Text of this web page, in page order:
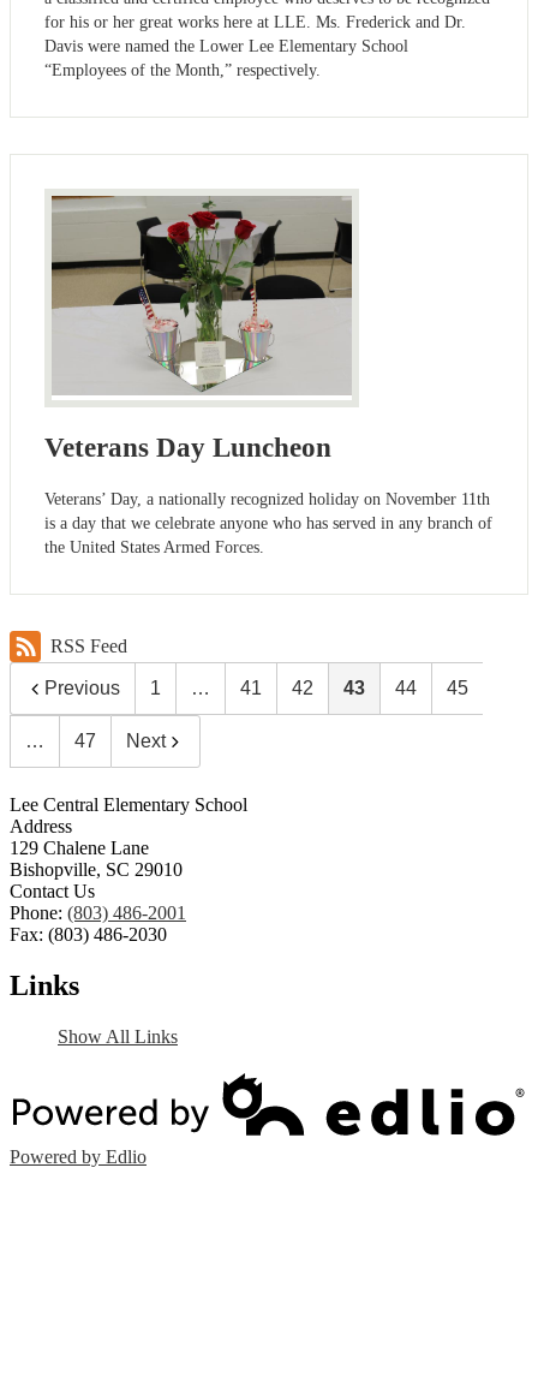
for his or her great works here at LLE. Ms. Frederick and Dr.
Davis were named the Lower Lee Elementary School
“Employees of the Month,” respectively.
Veterans Day Luncheon
Veterans’ Day, a nationally recognized holiday on November 11th
is a day that we celebrate anyone who has served in any branch of
the United States Armed Forces.
RSS Feed
Previous 1 … 41 42 43 44 45
… 47 Next
Lee Central Elementary School
Address
129 Chalene Lane
Bishopville, SC 29010
Contact Us
Phone: (803) 486-2001
Fax: (803) 486-2030
Links
Show All Links
Powered by Edlio